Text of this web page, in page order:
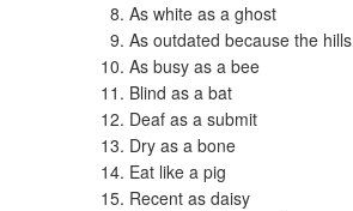
As white as a ghost
As outdated because the hills
As busy as a bee
Blind as a bat
Deaf as a submit
Dry as a bone
Eat like a pig
Recent as daisy